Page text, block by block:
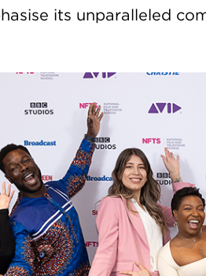
its unparalleled